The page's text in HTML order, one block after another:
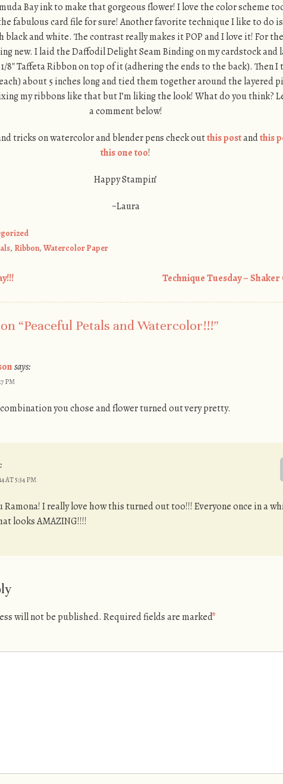
Bay ink to make that gorgeous flower! I love the color scheme
fabulous card file for sure! Another favorite technique I like to do
and white. The contrast really makes it POP and I love it! For
new. I laid the Daffodil Delight Seam Binding on my cardstock and
8″ Taffeta Ribbon on top of it (adhering the ends to the back). Then I
about 5 inches long and tied them together around the layered
my ribbons like that but I’m liking the look! What do you think?
a comment below!
tricks on watercolor and blender pens check outthis postandthis
this one too!
Happy Stampin’
~Laura
, Ribbon, Watercolor Paper
Technique Tuesday –
“Peaceful Petals and Watercolor!!!”
says:
PM
you chose and flower turned out very pretty.
AT 5:34 PM
Ramona! I really love how this turned out too!!! Everyone once in a
looks AMAZING!!!!
will not be published. Required fields are marked*